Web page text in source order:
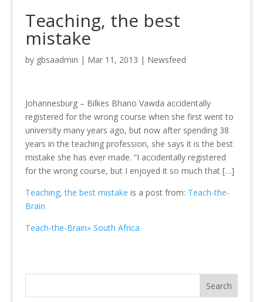
Teaching, the best
mistake
by gbsaadmin | Mar 11, 2013 | Newsfeed
Johannesburg – Bilkes Bhano Vawda accidentally
registered for the wrong course when she first went to
university many years ago, but now after spending 38
years in the teaching profession, she says it is the best
mistake she has ever made. “I accidentally registered
for the wrong course, but I enjoyed it so much that […]
Teaching, the best mistake is a post from: Teach-the-
Brain
Teach-the-Brain» South Africa